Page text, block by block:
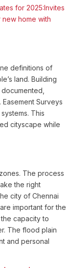
for 2025:Invites
home with
definitions of
land. Building
Surveys
This
cityscape while
The process
the right
city of Chennai
important for the
capacity to
The flood plain
and personal